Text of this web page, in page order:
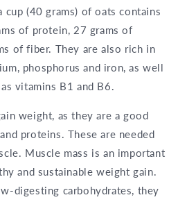
cup (40 grams) of oats contains
of protein, 27 grams of
of fiber. They are also rich in
phosphorus and iron, as well
vitamins B1 and B6.
weight, as they are a good
proteins. These are needed
Muscle mass is an important
and sustainable weight gain.
digesting carbohydrates, they